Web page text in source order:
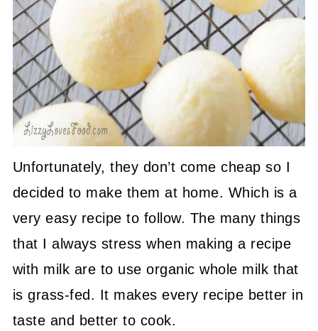
Unfortunately, they don’t come cheap so I
decided to make them at home. Which is a
very easy recipe to follow. The many things
that I always stress when making a recipe
with milk are to use organic whole milk that
is grass-fed. It makes every recipe better in
taste and better to cook.